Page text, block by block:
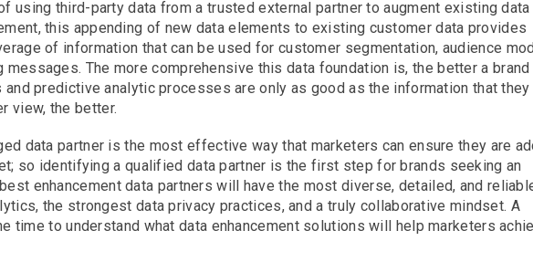
using third-party data from a trusted external partner to augment existing data
this appending of new data elements to existing customer data provides
of information that can be used for customer segmentation, audience
The more comprehensive this data foundation is, the better a brand
and predictive analytic processes are only as good as the information that they
view, the better.
data partner is the most effective way that marketers can ensure they are
so identifying a qualified data partner is the first step for brands seeking an
enhancement data partners will have the most diverse, detailed, and
the strongest data privacy practices, and a truly collaborative mindset. A
time to understand what data enhancement solutions will help marketers